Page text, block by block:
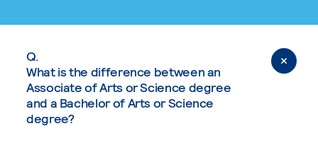
Q.
What is the difference between an
Associate of Arts or Science degree
and a Bachelor of Arts or Science
degree?